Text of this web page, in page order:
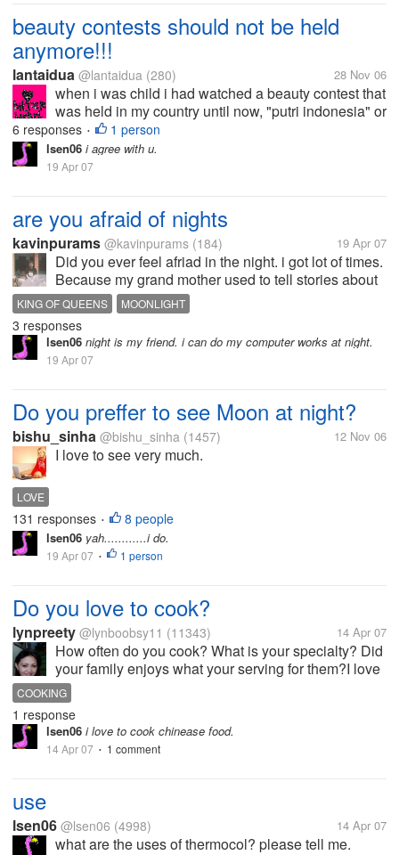
beauty contests should not be held
anymore!!!
lantaidua @lantaidua (280) 28 Nov 06
when i was child i had watched a beauty contest that
was held in my country until now, "putri indonesia" or
in english " miss indonesia"at that time i was so
charmed by them. beauty, smart, good behavior. just
like the motto of...
6 responses • 1 person
lsen06 i agree with u.
19 Apr 07
are you afraid of nights
kavinpurams @kavinpurams (184) 19 Apr 07
Did you ever feel afriad in the night. i got lot of times.
Because my grand mother used to tell stories about
king and queens etc in that most of the evils things
are happend at night, so from child hood iam afraid
of night.I...
KING OF QUEENS MOONLIGHT
3 responses
lsen06 night is my friend. i can do my computer works at night.
19 Apr 07
Do you preffer to see Moon at night?
bishu_sinha @bishu_sinha (1457) 12 Nov 06
I love to see very much.
LOVE
131 responses • 8 people
lsen06 yah............i do.
19 Apr 07 • 1 person
Do you love to cook?
lynpreety @lynboobsy11 (11343) 14 Apr 07
How often do you cook? What is your specialty? Did
your family enjoys what your serving for them?I love
to cooked very much thats why last summer i
enrolled at cooking school, and apparently I learned
so many tips and techniques...
COOKING
1 response
lsen06 i love to cook chinease food.
14 Apr 07 • 1 comment
use
lsen06 @lsen06 (4998) 14 Apr 07
what are the uses of thermocol? please tell me.